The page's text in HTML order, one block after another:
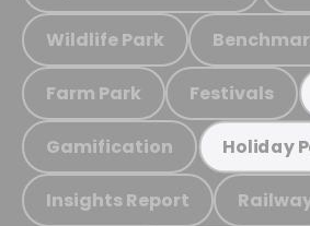
Wildlife Park
Farm Park Festivals
Gamification Holiday
Insights Report